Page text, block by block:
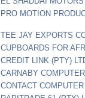
PRO MOTION
TEE JAY EXPORTS
CUPBOARDS FOR
CREDIT LINK (PTY)
CARNABY
CONTACT